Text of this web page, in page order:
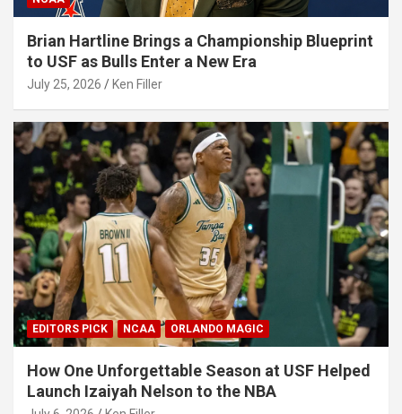
Brian Hartline Brings a Championship Blueprint
to USF as Bulls Enter a New Era
July 25, 2026 Ken Filler
EDITORS PICK NCAA ORLANDO MAGIC
How One Unforgettable Season at USF Helped
Launch Izaiyah Nelson to the NBA